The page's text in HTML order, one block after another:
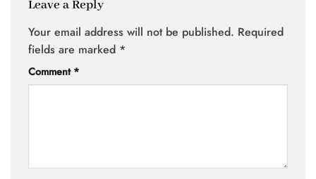
Leave a Reply
Your email address will not be published. Required
fields are marked *
Comment *